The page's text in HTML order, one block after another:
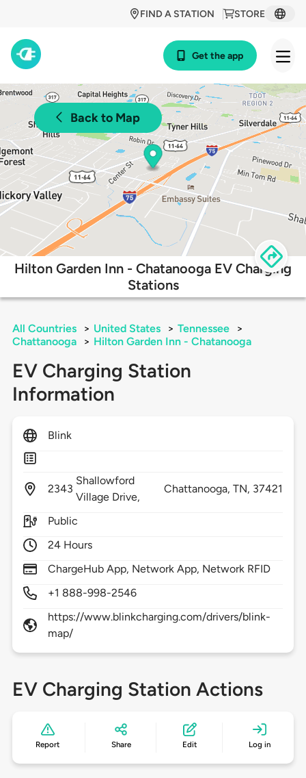
STORE
FIND A STATION
Get the app
Back to Map
Hilton Garden Inn - Chatanooga EV Charging
Stations
All Countries > United States > Tennessee
>
Chattanooga
> Hilton Garden Inn - Chatanooga
EV Charging Station
Information
Blink
2343
Shallowford
Village Drive,
Chattanooga, TN, 37421
Public
24 Hours
ChargeHub App, Network App, Network RFID
+1 888-998-2546
https://www.blinkcharging.com/drivers/blink-
map/
EV Charging Station Actions
Report Share Edit Log in